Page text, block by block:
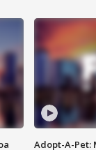
Adopt-A-Pet: